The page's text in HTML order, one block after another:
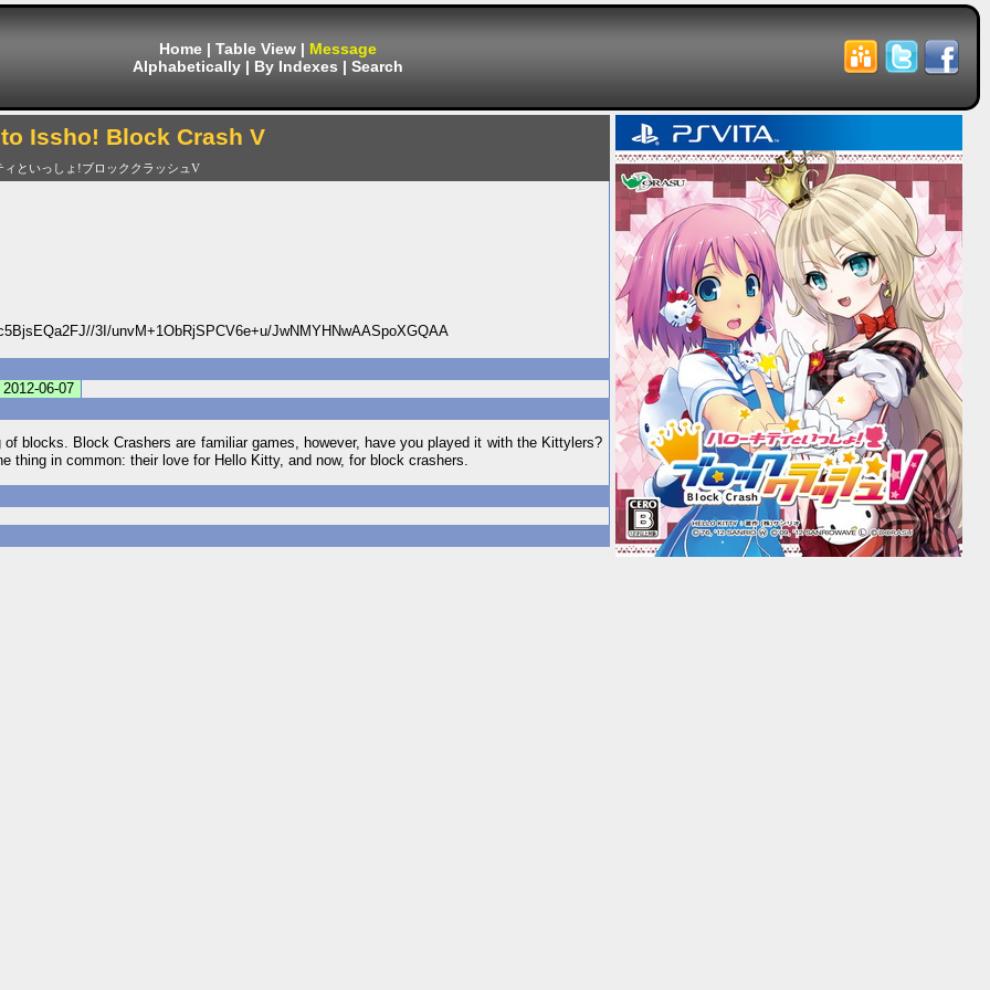
Home | Table View | Message
Alphabetically | By Indexes | Search
Issho! Block Crash V
ィといっしょ!ブロッククラッシュV
3I/unvM+1ObRjSPCV6e+u/JwNMYHNwAASpoXGQAA
2012-06-07
blocks. Block Crashers are familiar games, however, have you played it with the Kittylers?
thing in common: their love for Hello Kitty, and now, for block crashers.